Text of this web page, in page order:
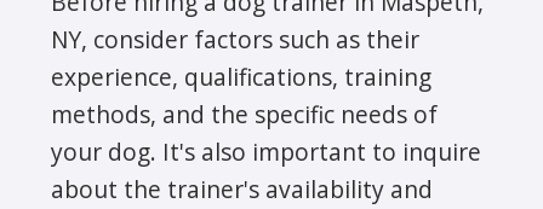
NY, consider factors such as their
experience, qualifications, training
methods, and the specific needs of
your dog. It's also important to inquire
about the trainer's availability and